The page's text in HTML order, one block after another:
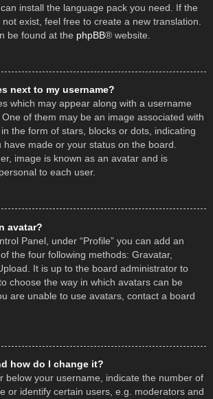
install the language pack you need. If the
exist, feel free to create a new translation.
be found at the phpBB® website.
next to my username?
which may appear along with a username
of them may be an image associated with
the form of stars, blocks or dots, indicating
have made or your status on the board.
image is known as an avatar and is
to each user.
avatar?
Panel, under “Profile” you can add an
the four following methods: Gravatar,
It is up to the board administrator to
choose the way in which avatars can be
are unable to use avatars, contact a board
how do I change it?
below your username, indicate the number of
or identify certain users, e.g. moderators and